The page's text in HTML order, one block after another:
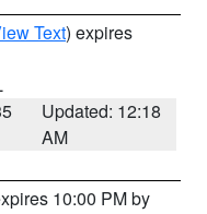
Text) expires
Updated: 12:18
AM
10:00 PM by